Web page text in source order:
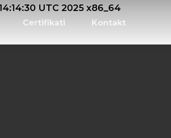
UTC 2025 x86_64
Certifikati Kontakt